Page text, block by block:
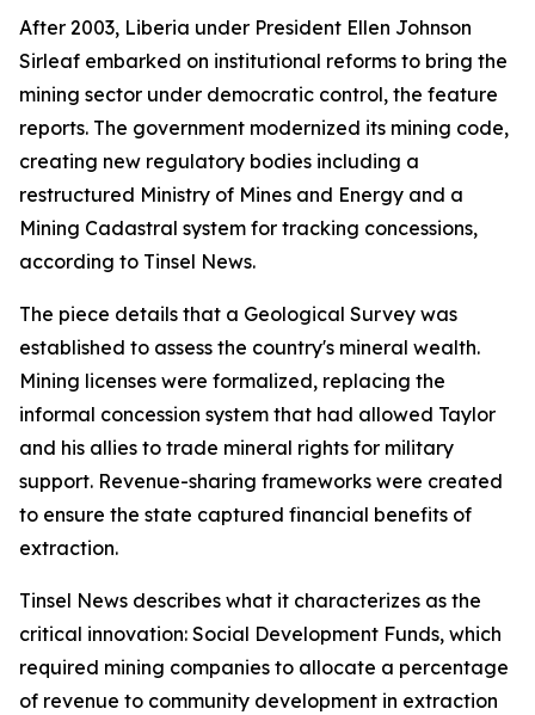
After 2003, Liberia under President Ellen Johnson
Sirleaf embarked on institutional reforms to bring the
mining sector under democratic control, the feature
reports. The government modernized its mining code,
creating new regulatory bodies including a
restructured Ministry of Mines and Energy and a
Mining Cadastral system for tracking concessions,
according to Tinsel News.
The piece details that a Geological Survey was
established to assess the country's mineral wealth.
Mining licenses were formalized, replacing the
informal concession system that had allowed Taylor
and his allies to trade mineral rights for military
support. Revenue-sharing frameworks were created
to ensure the state captured financial benefits of
extraction.
Tinsel News describes what it characterizes as the
critical innovation: Social Development Funds, which
required mining companies to allocate a percentage
of revenue to community development in extraction